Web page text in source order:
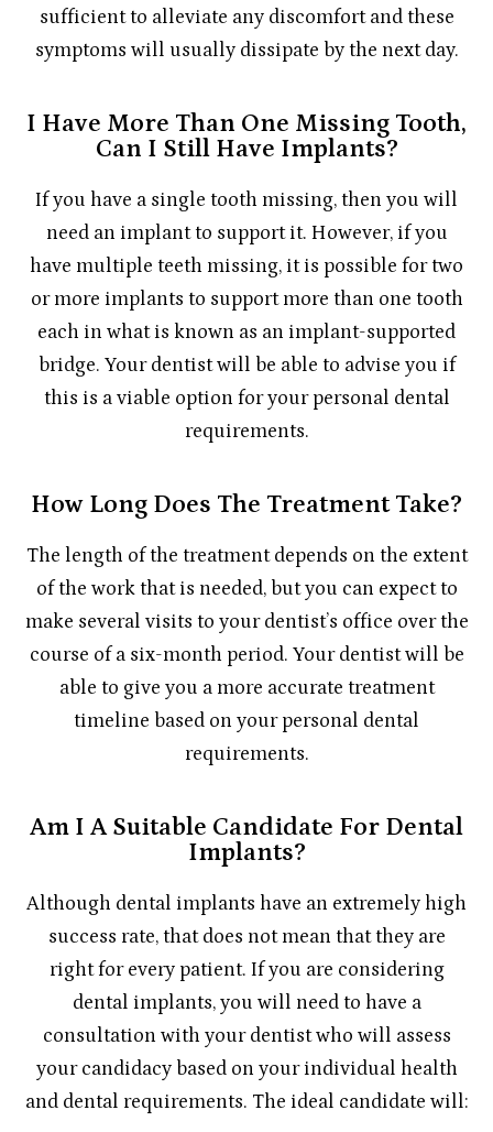
sufficient to alleviate any discomfort and these
symptoms will usually dissipate by the next day.
I Have More Than One Missing Tooth,
Can I Still Have Implants?
If you have a single tooth missing, then you will
need an implant to support it. However, if you
have multiple teeth missing, it is possible for two
or more implants to support more than one tooth
each in what is known as an implant-supported
bridge. Your dentist will be able to advise you if
this is a viable option for your personal dental
requirements.
How Long Does The Treatment Take?
The length of the treatment depends on the extent
of the work that is needed, but you can expect to
make several visits to your dentist’s office over the
course of a six-month period. Your dentist will be
able to give you a more accurate treatment
timeline based on your personal dental
requirements.
Am I A Suitable Candidate For Dental
Implants?
Although dental implants have an extremely high
success rate, that does not mean that they are
right for every patient. If you are considering
dental implants, you will need to have a
consultation with your dentist who will assess
your candidacy based on your individual health
and dental requirements. The ideal candidate will: